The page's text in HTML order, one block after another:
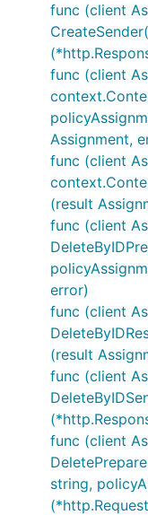
func (client
func (client
Assignment,
func (client
(result
func (client
error)
func (client
(result
func (client
func (client
string,